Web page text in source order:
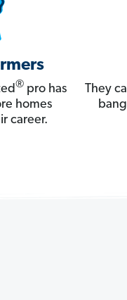
®pro has
homes
career.
They